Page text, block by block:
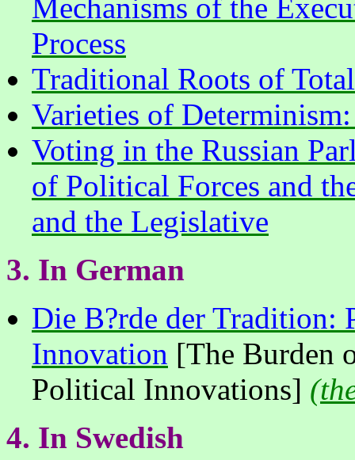
Mechanisms of the
Process
Traditional Roots of
Varieties of
Voting in the Russian
of Political Forces and
and the Legislative
3. In German
Die B?rde der Tradition:
Innovation [The Burden
Political Innovations] (
4. In Swedish